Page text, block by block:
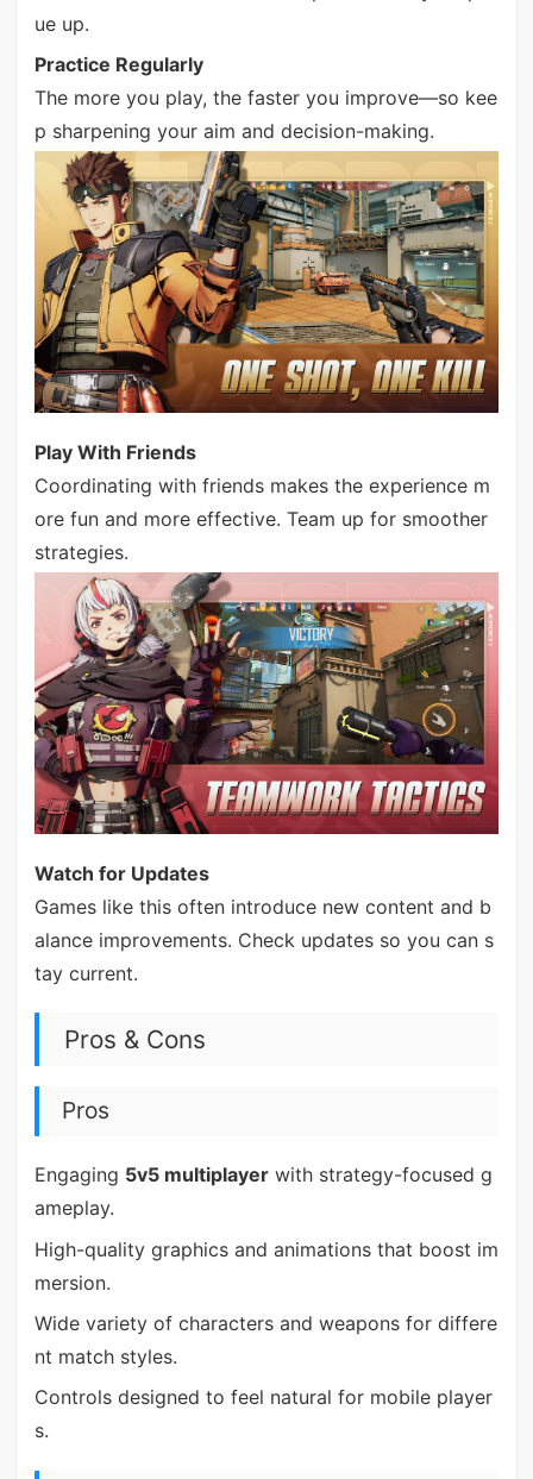
ue up.
Practice Regularly
The more you play, the faster you improve—so kee
p sharpening your aim and decision-making.
Play With Friends
Coordinating with friends makes the experience m
ore fun and more effective. Team up for smoother
strategies.
Watch for Updates
Games like this often introduce new content and b
alance improvements. Check updates so you can s
tay current.
Pros & Cons
Pros
Engaging 5v5 multiplayerwith strategy-focused g
ameplay.
High-quality graphics and animations that boost im
mersion.
Wide variety of characters and weapons for differe
nt match styles.
Controls designed to feel natural for mobile player
s.